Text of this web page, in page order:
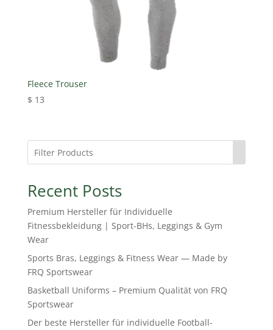
Fleece Trouser
$ 13
Recent Posts
Premium Hersteller für Individuelle
Fitnessbekleidung | Sport-BHs, Leggings & Gym
Wear
Sports Bras, Leggings & Fitness Wear — Made by
FRQ Sportswear
Basketball Uniforms – Premium Qualität von FRQ
Sportswear
Der beste Hersteller für individuelle Football-